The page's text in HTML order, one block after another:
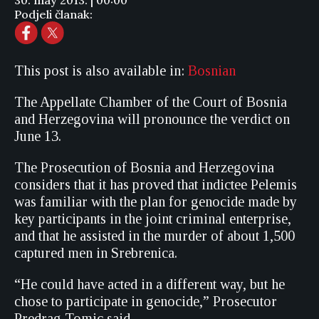
Podjeli članak:
This post is also available in: Bosnian
The Appellate Chamber of the Court of Bosnia
and Herzegovina will pronounce the verdict on
June 13.
The Prosecution of Bosnia and Herzegovina
considers that it has proved that indictee Pelemis
was familiar with the plan for genocide made by
key participants in the joint criminal enterprise,
and that he assisted in the murder of about 1,500
captured men in Srebrenica.
“He could have acted in a different way, but he
chose to participate in genocide,” Prosecutor